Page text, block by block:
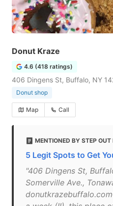
Donut Kraze
4.6 (418 ratings)
406 Dingens St, Buffalo, NY
Donut shop
Map Call
MENTIONED BY STEP OUT
5 Legit Spots to Get
"406 Dingens St,
Somerville Ave.,